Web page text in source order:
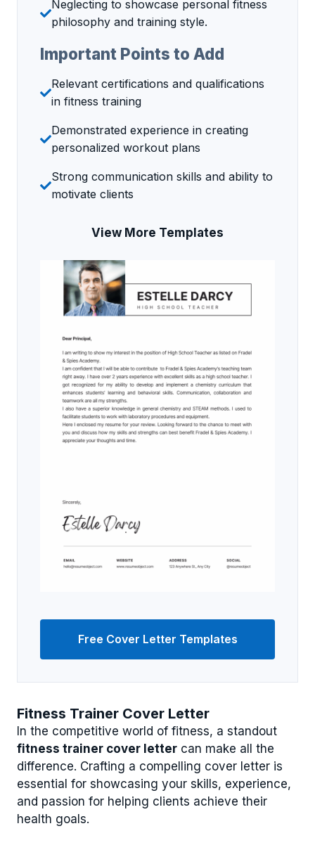
Fitness Trainer Cover Letter
In the competitive world of fitness, a standout
fitness trainer cover letter can make all the
difference. Crafting a compelling cover letter is
essential for showcasing your skills, experience,
and passion for helping clients achieve their
health goals.
Neglecting to showcase personal fitness
philosophy and training style.
Important Points to Add
Relevant certifications and qualifications
in fitness training
Demonstrated experience in creating
personalized workout plans
Strong communication skills and ability to
motivate clients
View More Templates
Free Cover Letter Templates